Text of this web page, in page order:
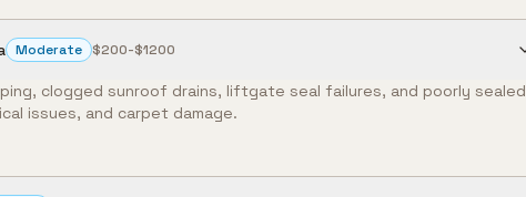
Moderate $200-$1200
clogged sunroof drains, liftgate seal failures, and poorly sealed
issues, and carpet damage.